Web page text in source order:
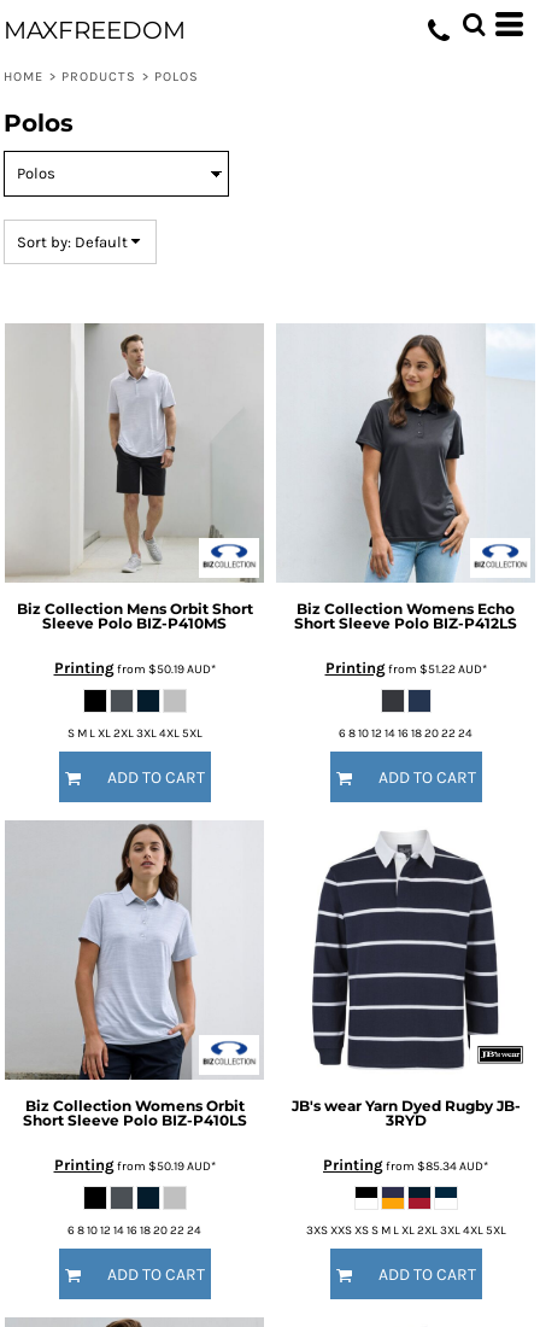
MAXFREEDOM
HOME > PRODUCTS > POLOS
Polos
Sort by: Default
Biz Collection Mens Orbit Short
Sleeve Polo BIZ-P410MS
Printingfrom $50.19AUD*
S M L XL 2XL 3XL 4XL 5XL
ADD TO CART
Biz Collection Womens Echo
Short Sleeve Polo BIZ-P412LS
Printingfrom $51.22AUD*
6 8 10 12 14 16 18 20 22 24
ADD TO CART
Biz Collection Womens Orbit
Short Sleeve Polo BIZ-P410LS
Printingfrom $50.19AUD*
6 8 10 12 14 16 18 20 22 24
ADD TO CART
JB's wear Yarn Dyed Rugby JB-
3RYD
Printingfrom $85.34AUD*
3XS XXS XS S M L XL 2XL 3XL 4XL 5XL
ADD TO CART
Default
Date Added